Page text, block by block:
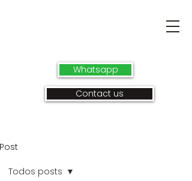
Whatsapp
Contact us
Post
Todos posts